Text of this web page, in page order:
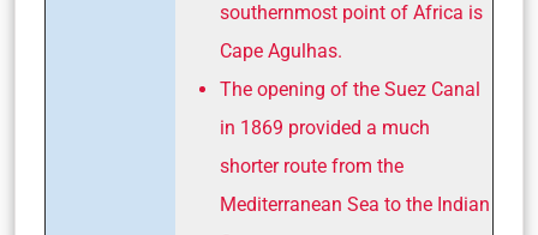
southernmost point of Africa is
Cape Agulhas.
The opening of the Suez Canal
in 1869 provided a much
shorter route from the
Mediterranean Sea to the Indian